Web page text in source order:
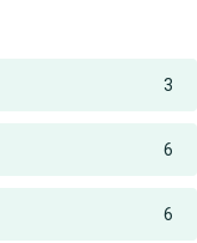
3
6
6